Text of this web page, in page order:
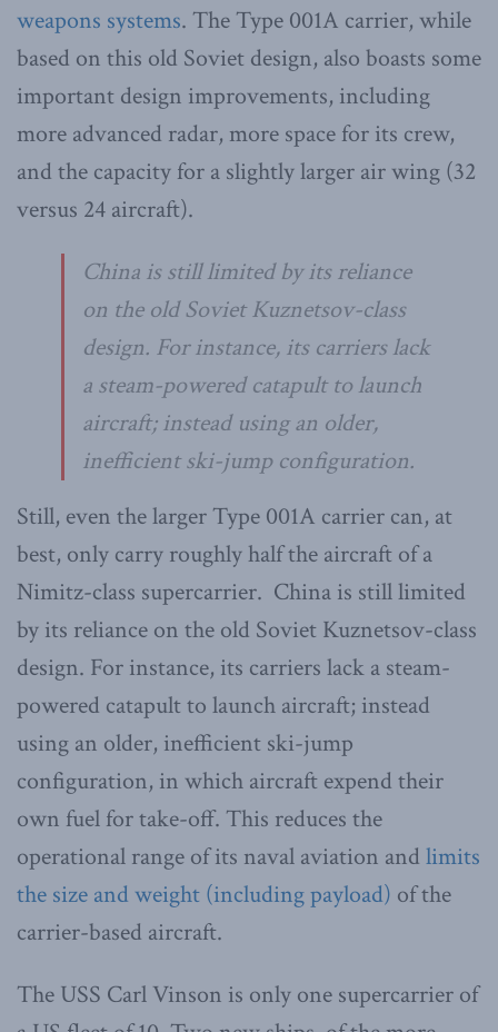
weapons systems. The Type 001A carrier, while
based on this old Soviet design, also boasts some
important design improvements, including
more advanced radar, more space for its crew,
and the capacity for a slightly larger air wing (32
versus 24 aircraft).
China is still limited by its reliance
on the old Soviet Kuznetsov-class
design. For instance, its carriers lack
a steam-powered catapult to launch
aircraft; instead using an older,
inefficient ski-jump configuration.
Still, even the larger Type 001A carrier can, at
best, only carry roughly half the aircraft of a
Nimitz-class supercarrier. China is still limited
by its reliance on the old Soviet Kuznetsov-class
design. For instance, its carriers lack a steam-
powered catapult to launch aircraft; instead
using an older, inefficient ski-jump
configuration, in which aircraft expend their
own fuel for take-off. This reduces the
operational range of its naval aviation and limits
the size and weight (including payload) of the
carrier-based aircraft.
The USS Carl Vinson is only one supercarrier of